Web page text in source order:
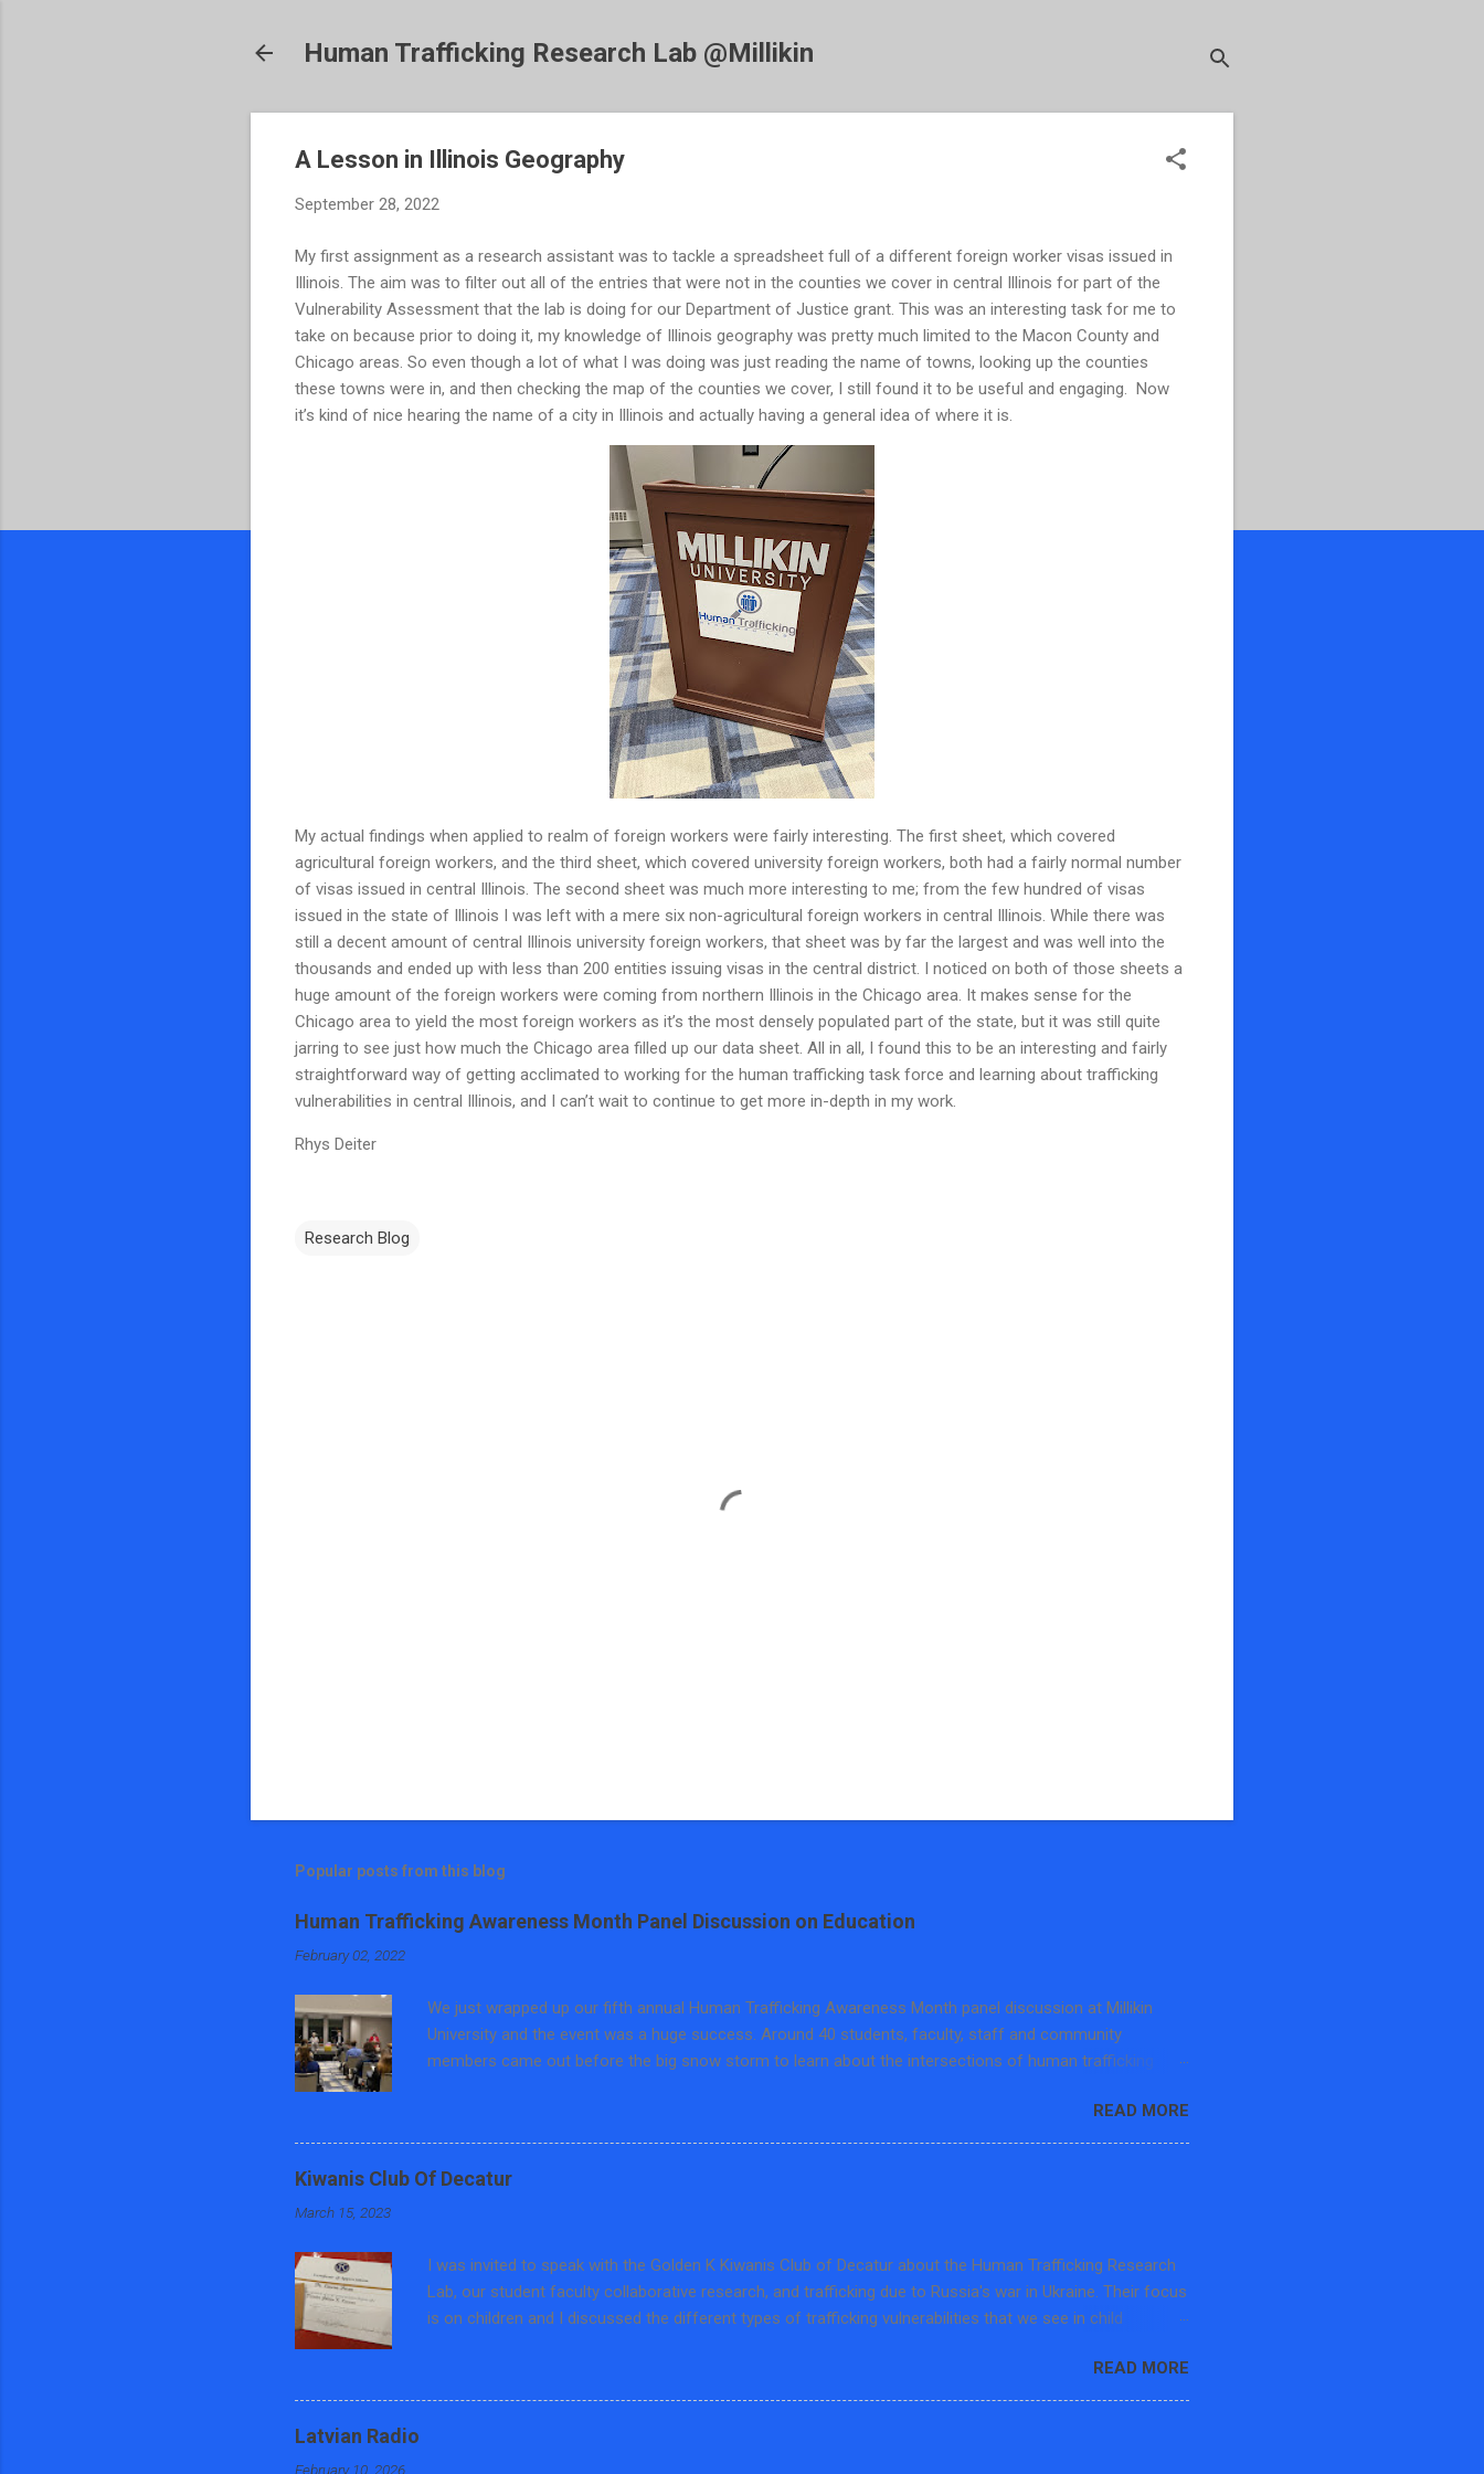
Human Trafficking Research Lab @Millikin
A Lesson in Illinois Geography
September 28, 2022
My first assignment as a research assistant was to tackle a spreadsheet full of a different foreign worker visas issued in
Illinois. The aim was to filter out all of the entries that were not in the counties we cover in central Illinois for part of the
Vulnerability Assessment that the lab is doing for our Department of Justice grant. This was an interesting task for me to
take on because prior to doing it, my knowledge of Illinois geography was pretty much limited to the Macon County and
Chicago areas. So even though a lot of what I was doing was just reading the name of towns, looking up the counties
these towns were in, and then checking the map of the counties we cover, I still found it to be useful and engaging. Now
it’s kind of nice hearing the name of a city in Illinois and actually having a general idea of where it is.
My actual findings when applied to realm of foreign workers were fairly interesting. The first sheet, which covered
agricultural foreign workers, and the third sheet, which covered university foreign workers, both had a fairly normal number
of visas issued in central Illinois. The second sheet was much more interesting to me; from the few hundred of visas
issued in the state of Illinois I was left with a mere six non-agricultural foreign workers in central Illinois. While there was
still a decent amount of central Illinois university foreign workers, that sheet was by far the largest and was well into the
thousands and ended up with less than 200 entities issuing visas in the central district. I noticed on both of those sheets a
huge amount of the foreign workers were coming from northern Illinois in the Chicago area. It makes sense for the
Chicago area to yield the most foreign workers as it’s the most densely populated part of the state, but it was still quite
jarring to see just how much the Chicago area filled up our data sheet. All in all, I found this to be an interesting and fairly
straightforward way of getting acclimated to working for the human trafficking task force and learning about trafficking
vulnerabilities in central Illinois, and I can’t wait to continue to get more in-depth in my work.
Rhys Deiter
Research Blog
Popular posts from this blog
Human Trafficking Awareness Month Panel Discussion on Education
February 02, 2022
We just wrapped up our fifth annual Human Trafficking Awareness Month panel discussion at Millikin
University and the event was a huge success. Around 40 students, faculty, staff and community
members came out before the big snow storm to learn about the intersections of human trafficking
Prevention of Abuse in Peoria, Cindy Kuro, Prevention Educator from the Set Free Movement-Macon
County, and Cheris Larson, Program Manager at Project OZ in Bloomington. The panel discussion
focused on the educational opportunities, prevailing pedagogies on human trafficking, challenges to
Central ...
READ MORE
Kiwanis Club Of Decatur
March 15, 2023
I was invited to speak with the Golden K Kiwanis Club of Decatur about the Human Trafficking Research
Lab, our student faculty collaborative research, and trafficking due to Russia's war in Ukraine. Their focus
is on children and I discussed the different types of trafficking vulnerabilities that we see in child
different types of trafficking that are found in Ukraine. It was a lot to cover in 20 mins but the audience
asked some interesting questions and I was able to meet a few retired Millikin professors. The speaker
READ MORE
Latvian Radio
February 10, 2026